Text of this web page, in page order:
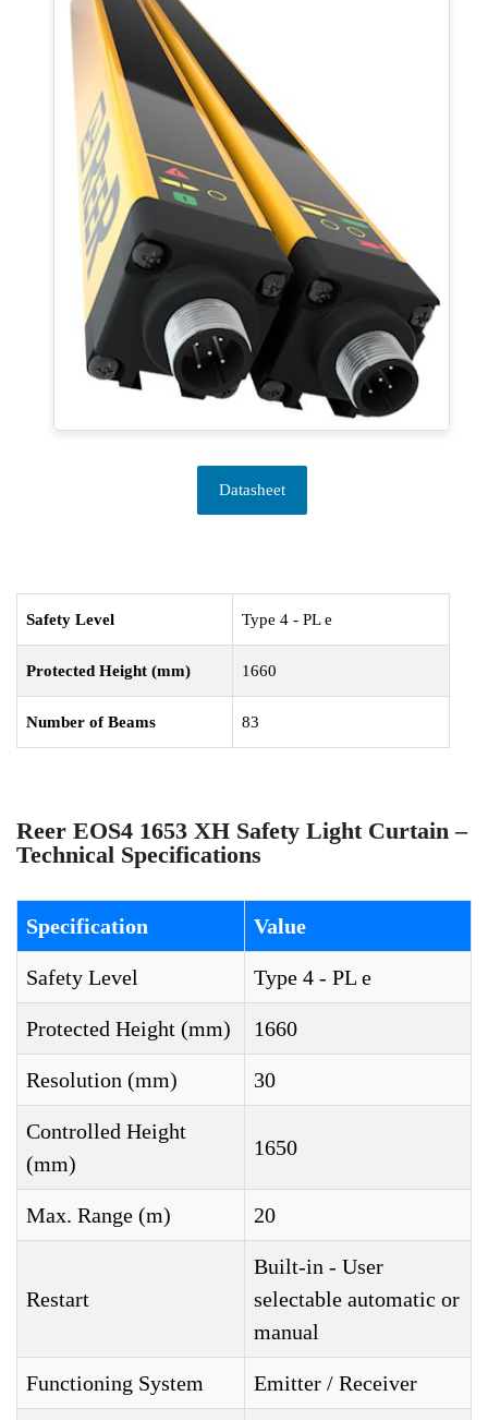
Datasheet
Safety Level Type 4 - PL e
Protected Height (mm) 1660
Number of Beams 83
Reer EOS4 1653 XH Safety Light Curtain –
Technical Specifications
Specification Value
Safety Level Type 4 - PL e
Protected Height (mm) 1660
Resolution (mm) 30
Controlled Height
(mm)
1650
Max. Range (m) 20
Restart
Built-in - User
selectable automatic or
manual
Functioning System Emitter / Receiver